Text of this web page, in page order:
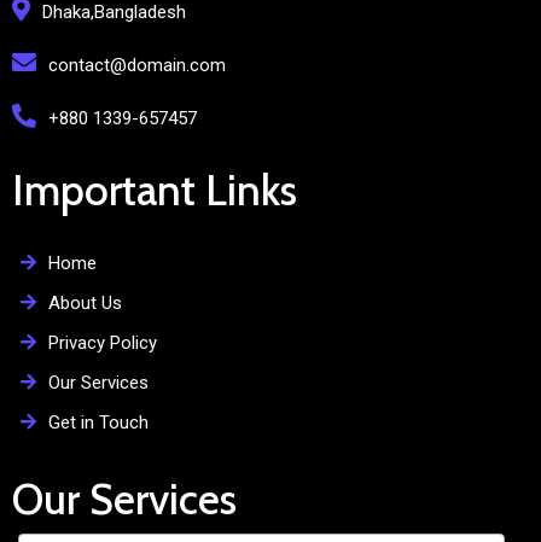
Dhaka,Bangladesh
contact@domain.com
+880 1339-657457
Important Links
Home
About Us
Privacy Policy
Our Services
Get in Touch
Our Services